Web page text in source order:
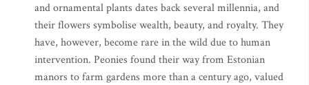
and ornamental plants dates back several millennia, and
their flowers symbolise wealth, beauty, and royalty. They
have, however, become rare in the wild due to human
intervention. Peonies found their way from Estonian
manors to farm gardens more than a century ago, valued